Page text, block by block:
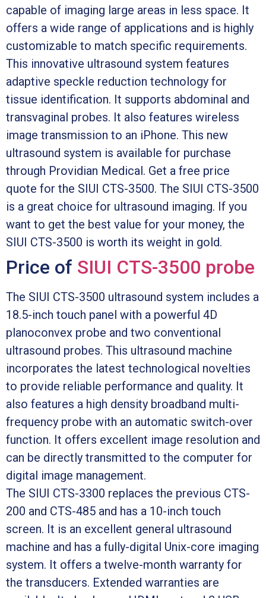
capable of imaging large areas in less space. It
offers a wide range of applications and is highly
customizable to match specific requirements.
This innovative ultrasound system features
adaptive speckle reduction technology for
tissue identification. It supports abdominal and
transvaginal probes. It also features wireless
image transmission to an iPhone. This new
ultrasound system is available for purchase
through Providian Medical. Get a free price
quote for the SIUI CTS-3500. The SIUI CTS-3500
is a great choice for ultrasound imaging. If you
want to get the best value for your money, the
SIUI CTS-3500 is worth its weight in gold.
Price of SIUI CTS-3500 probe
The SIUI CTS-3500 ultrasound system includes a
18.5-inch touch panel with a powerful 4D
planoconvex probe and two conventional
ultrasound probes. This ultrasound machine
incorporates the latest technological novelties
to provide reliable performance and quality. It
also features a high density broadband multi-
frequency probe with an automatic switch-over
function. It offers excellent image resolution and
can be directly transmitted to the computer for
digital image management.
The SIUI CTS-3300 replaces the previous CTS-
200 and CTS-485 and has a 10-inch touch
screen. It is an excellent general ultrasound
machine and has a fully-digital Unix-core imaging
system. It offers a twelve-month warranty for
the transducers. Extended warranties are